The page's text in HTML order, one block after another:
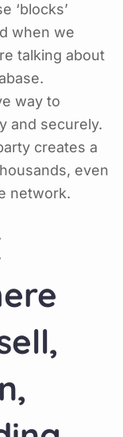
‘blocks’
when we
talking about
way to
and securely.
creates a
even
network.